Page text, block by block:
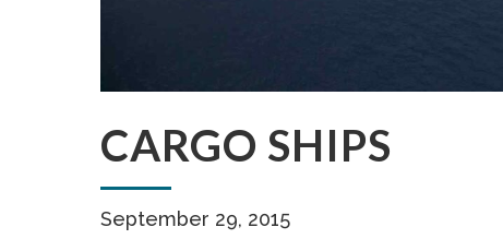
CARGO SHIPS
September 29, 2015